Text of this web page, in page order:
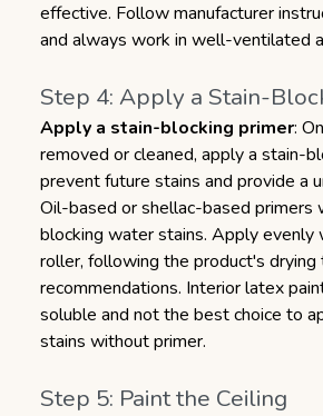
effective. Follow manufacturer
and always work in well-ventilated
Step 4: Apply a Stain-
Apply a stain-blocking primer:
removed or cleaned, apply a stain-
prevent future stains and provide a
Oil-based or shellac-based primers
blocking water stains. Apply evenly
roller, following the product's drying
recommendations. Interior latex
soluble and not the best choice to
stains without primer.
Step 5: Paint the Ceiling